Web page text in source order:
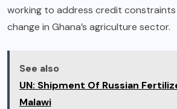
working to address credit constraints
change in Ghana’s agriculture sector.
See also
UN: Shipment Of Russian
Malawi